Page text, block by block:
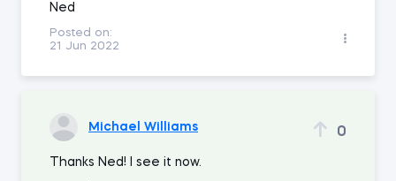
Ned
Posted on:
21 Jun 2022
Michael Williams 0
Thanks Ned! I see it now.